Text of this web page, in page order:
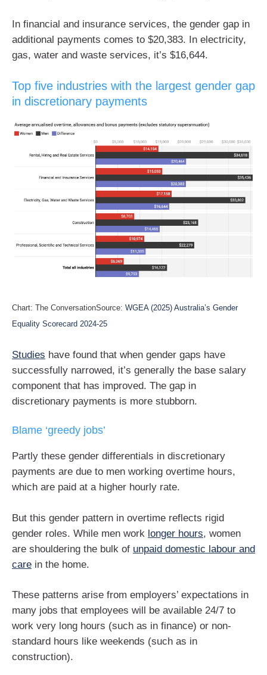
In financial and insurance services, the gender gap in
additional payments comes to $20,383. In electricity,
gas, water and waste services, it’s $16,644.
Top five industries with the largest gender gap
in discretionary payments
Chart: The ConversationSource: WGEA (2025) Australia’s Gender
Equality Scorecard 2024-25
Studies have found that when gender gaps have
successfully narrowed, it’s generally the base salary
component that has improved. The gap in
discretionary payments is more stubborn.
Blame ‘greedy jobs’
Partly these gender differentials in discretionary
payments are due to men working overtime hours,
which are paid at a higher hourly rate.
But this gender pattern in overtime reflects rigid
gender roles. While men work longer hours, women
are shouldering the bulk of unpaid domestic labour and
care in the home.
These patterns arise from employers’ expectations in
many jobs that employees will be available 24/7 to
work very long hours (such as in finance) or non-
standard hours like weekends (such as in
construction).